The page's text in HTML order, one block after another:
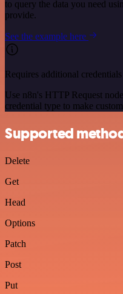
to query the data you need
provide.
See the example here
Requires additional credentials
Use n8n's HTTP Request
credential type to make
Supported
Delete
Get
Head
Options
Patch
Post
Put